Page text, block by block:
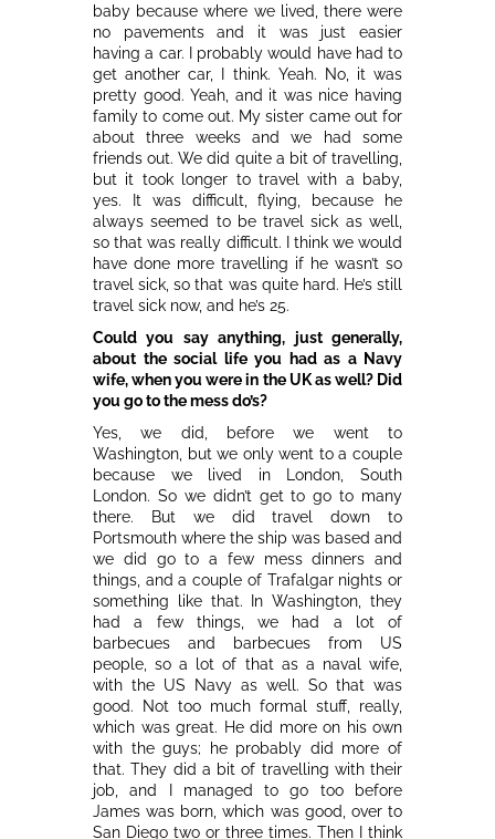
baby because where we lived, there were
no pavements and it was just easier
having a car. I probably would have had to
get another car, I think. Yeah. No, it was
pretty good. Yeah, and it was nice having
family to come out. My sister came out for
about three weeks and we had some
friends out. We did quite a bit of travelling,
but it took longer to travel with a baby,
yes. It was difficult, flying, because he
always seemed to be travel sick as well,
so that was really difficult. I think we would
have done more travelling if he wasn’t so
travel sick, so that was quite hard. He’s still
travel sick now, and he’s 25.
Could you say anything, just generally,
about the social life you had as a Navy
wife, when you were in the UK as well? Did
you go to the mess do’s?
Yes, we did, before we went to
Washington, but we only went to a couple
because we lived in London, South
London. So we didn’t get to go to many
there. But we did travel down to
Portsmouth where the ship was based and
we did go to a few mess dinners and
things, and a couple of Trafalgar nights or
something like that. In Washington, they
had a few things, we had a lot of
barbecues and barbecues from US
people, so a lot of that as a naval wife,
with the US Navy as well. So that was
good. Not too much formal stuff, really,
which was great. He did more on his own
with the guys; he probably did more of
that. They did a bit of travelling with their
job, and I managed to go too before
James was born, which was good, over to
San Diego two or three times. Then I think